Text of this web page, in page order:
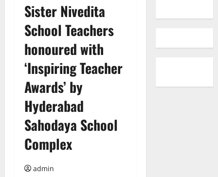
Sister Nivedita
School Teachers
honoured with
‘Inspiring Teacher
Awards’ by
Hyderabad
Sahodaya School
Complex
admin